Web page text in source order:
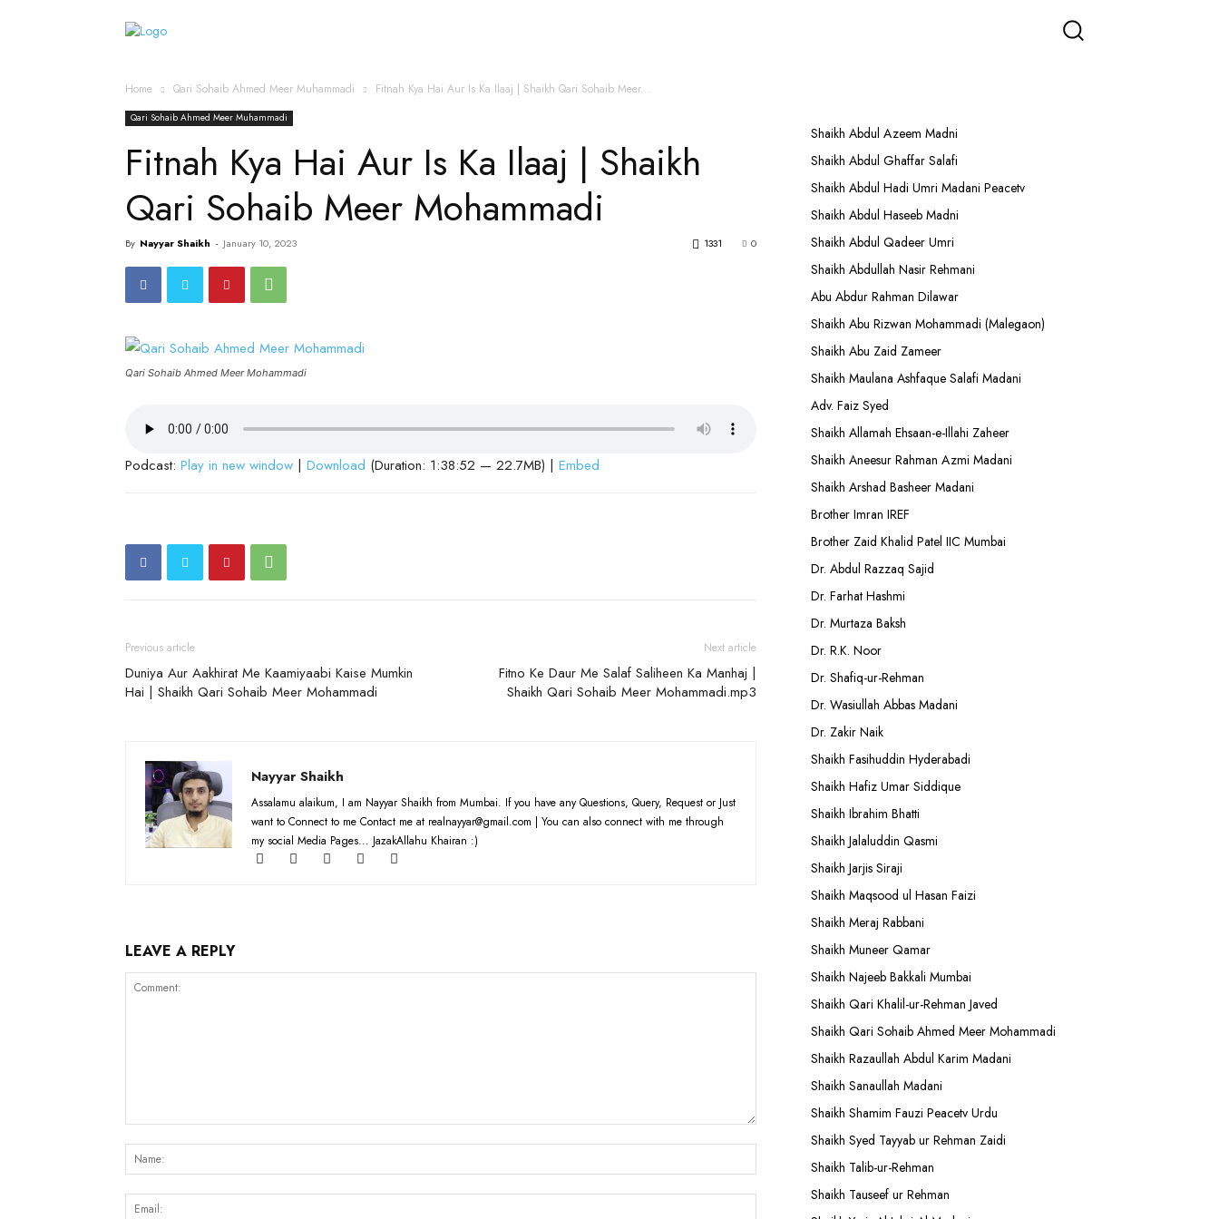
Home Qari Sohaib Ahmed Meer Muhammadi Fitnah Kya Hai Aur Is Ka Ilaaj | Shaikh Qari Sohaib Meer...
Qari Sohaib Ahmed Meer Muhammadi
Fitnah Kya Hai Aur Is Ka Ilaaj | Shaikh
Qari Sohaib Meer Mohammadi
By Nayyar Shaikh - January 10, 2023 0
1331
Qari Sohaib Ahmed Meer Mohammadi
Podcast: Play in new window | Download (Duration: 1:38:52 — 22.7MB) | Embed
Previous article
Duniya Aur Aakhirat Me Kaamiyaabi Kaise Mumkin
Hai | Shaikh Qari Sohaib Meer Mohammadi
Next article
Fitno Ke Daur Me Salaf Saliheen Ka Manhaj |
Shaikh Qari Sohaib Meer Mohammadi.mp3
Nayyar Shaikh
Assalamu alaikum, I am Nayyar Shaikh from Mumbai. If you have any Questions, Query, Request or Just
want to Connect to me Contact me at realnayyar@gmail.com | You can also connect with me through
my social Media Pages... JazakAllahu Khairan :)
LEAVE A REPLY
Shaikh Abdul Azeem Madni
Shaikh Abdul Ghaffar Salafi
Shaikh Abdul Hadi Umri Madani Peacetv
Shaikh Abdul Haseeb Madni
Shaikh Abdul Qadeer Umri
Shaikh Abdullah Nasir Rehmani
Abu Abdur Rahman Dilawar
Shaikh Abu Rizwan Mohammadi (Malegaon)
Shaikh Abu Zaid Zameer
Shaikh Maulana Ashfaque Salafi Madani
Adv. Faiz Syed
Shaikh Allamah Ehsaan-e-Illahi Zaheer
Shaikh Aneesur Rahman Azmi Madani
Shaikh Arshad Basheer Madani
Brother Imran IREF
Brother Zaid Khalid Patel IIC Mumbai
Dr. Abdul Razzaq Sajid
Dr. Farhat Hashmi
Dr. Murtaza Baksh
Dr. R.K. Noor
Dr. Shafiq-ur-Rehman
Dr. Wasiullah Abbas Madani
Dr. Zakir Naik
Shaikh Fasihuddin Hyderabadi
Shaikh Hafiz Umar Siddique
Shaikh Ibrahim Bhatti
Shaikh Jalaluddin Qasmi
Shaikh Jarjis Siraji
Shaikh Maqsood ul Hasan Faizi
Shaikh Meraj Rabbani
Shaikh Muneer Qamar
Shaikh Najeeb Bakkali Mumbai
Shaikh Qari Khalil-ur-Rehman Javed
Shaikh Qari Sohaib Ahmed Meer Mohammadi
Shaikh Razaullah Abdul Karim Madani
Shaikh Sanaullah Madani
Shaikh Shamim Fauzi Peacetv Urdu
Shaikh Syed Tayyab ur Rehman Zaidi
Shaikh Talib-ur-Rehman
Shaikh Tauseef ur Rehman